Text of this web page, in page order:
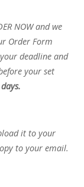
NOW and we
Order Form
deadline and
your set
it to your
to your email.